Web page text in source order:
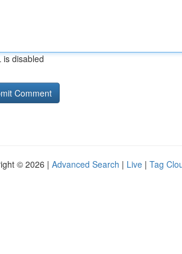
is disabled
© 2026 | Advanced Search | Live | Tag